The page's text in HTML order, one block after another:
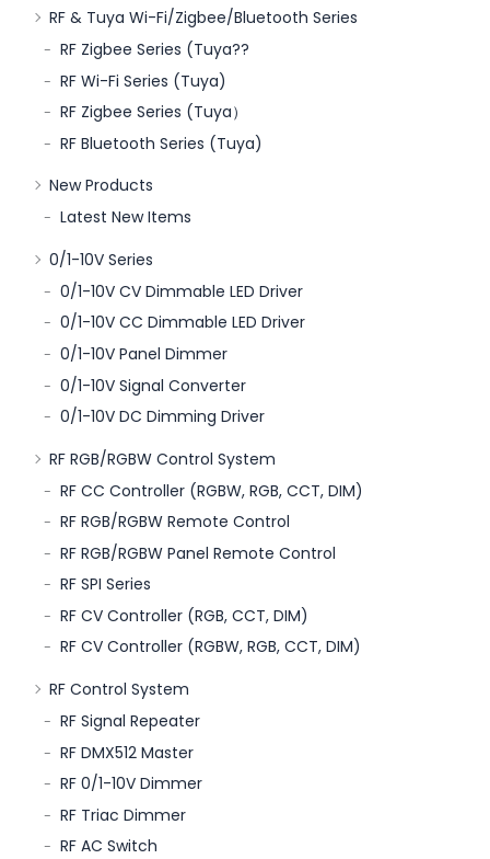
RF & Tuya Wi-Fi/Zigbee/Bluetooth Series
RF Zigbee Series (Tuya??
RF Wi-Fi Series (Tuya)
RF Zigbee Series (Tuya）
RF Bluetooth Series (Tuya)
New Products
Latest New Items
0/1-10V Series
0/1-10V CV Dimmable LED Driver
0/1-10V CC Dimmable LED Driver
0/1-10V Panel Dimmer
0/1-10V Signal Converter
0/1-10V DC Dimming Driver
RF RGB/RGBW Control System
RF CC Controller (RGBW, RGB, CCT, DIM)
RF RGB/RGBW Remote Control
RF RGB/RGBW Panel Remote Control
RF SPI Series
RF CV Controller (RGB, CCT, DIM)
RF CV Controller (RGBW, RGB, CCT, DIM)
RF Control System
RF Signal Repeater
RF DMX512 Master
RF 0/1-10V Dimmer
RF Triac Dimmer
RF AC Switch